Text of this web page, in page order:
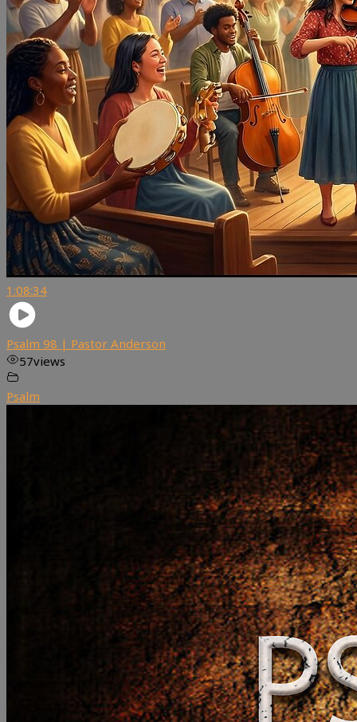
1:08:34
Psalm 98 | Pastor Anderson
57views
Psalm